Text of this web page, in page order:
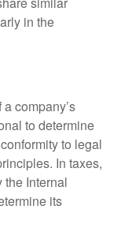
in the
company’s
to determine
to legal
In taxes,
the Internal
its